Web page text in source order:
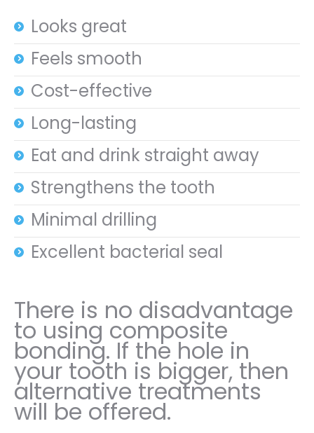
Looks great
Feels smooth
Cost-effective
Long-lasting
Eat and drink straight away
Strengthens the tooth
Minimal drilling
Excellent bacterial seal
There is no disadvantage
to using composite
bonding. If the hole in
your tooth is bigger, then
alternative treatments
will be offered.